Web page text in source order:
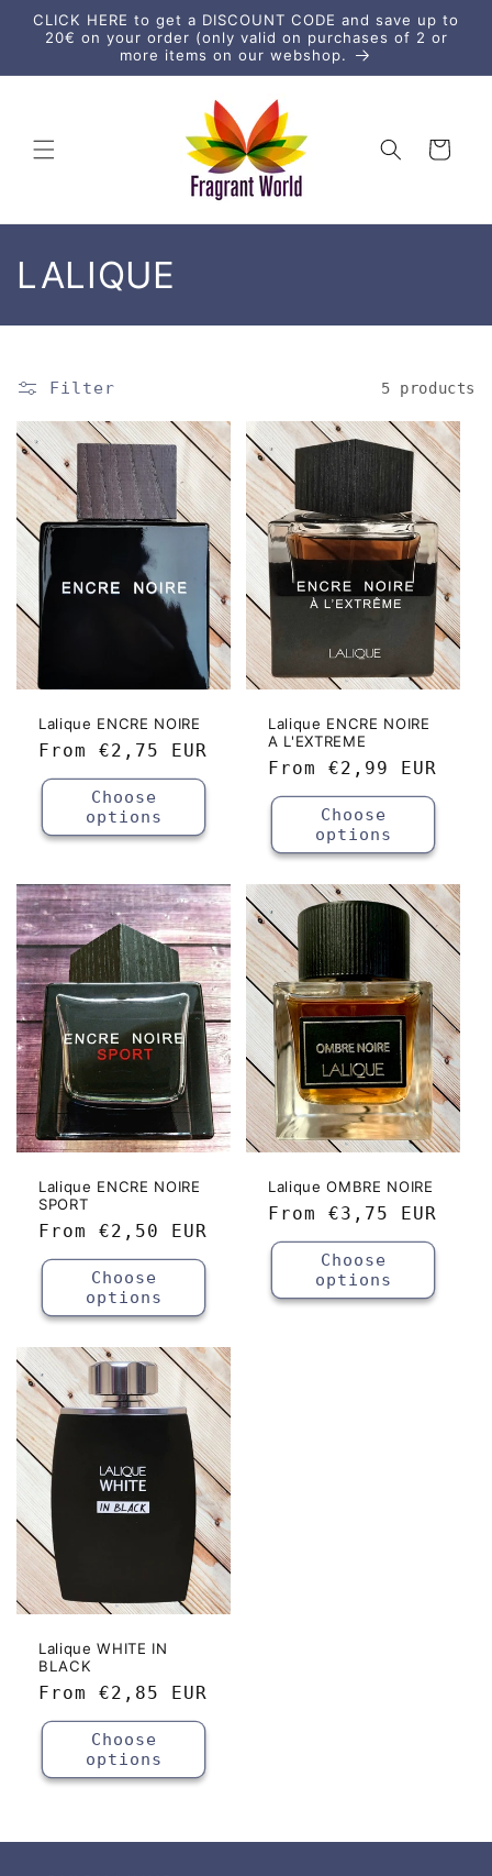
Skip to
content
CLICK HERE to get a DISCOUNT CODE and save up to
20€ on your order (only valid on purchases of 2 or
more items on our webshop.
Cart
C
o
l
e
c
t
i
o
n
LALIQUE
Filter 5 products
Lalique ENCRE NOIRE
Regular
price
From €2,75 EUR
Choose
options
Lalique ENCRE NOIRE
A L'EXTREME
Regular
price
From €2,99 EUR
Choose
options
Lalique ENCRE NOIRE
SPORT
Regular
price
From €2,50 EUR
Choose
options
Lalique OMBRE NOIRE
Regular
price
From €3,75 EUR
Choose
options
Lalique WHITE IN
BLACK
Regular
price
From €2,85 EUR
Choose
options